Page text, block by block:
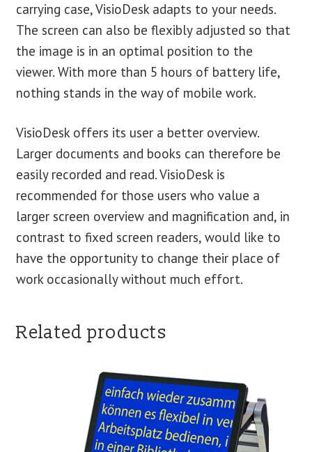
carrying case, VisioDesk adapts to your needs.
The screen can also be flexibly adjusted so that
the image is in an optimal position to the
viewer. With more than 5 hours of battery life,
nothing stands in the way of mobile work.
VisioDesk offers its user a better overview.
Larger documents and books can therefore be
easily recorded and read. VisioDesk is
recommended for those users who value a
larger screen overview and magnification and, in
contrast to fixed screen readers, would like to
have the opportunity to change their place of
work occasionally without much effort.
Related products